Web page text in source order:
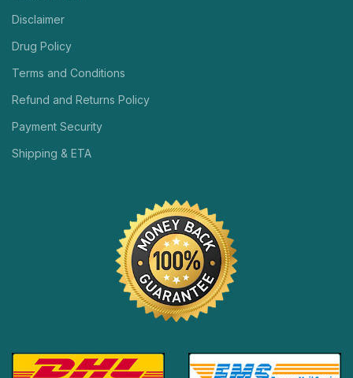
Disclaimer
Drug Policy
Terms and Conditions
Refund and Returns Policy
Payment Security
Shipping & ETA